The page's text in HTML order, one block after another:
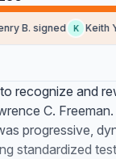
B. signed K Keith Y.
recognize and
C.
progressive,
standardized